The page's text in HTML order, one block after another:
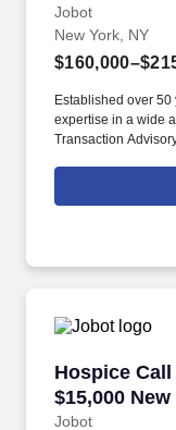
Jobot
New York, NY
Established over
expertise in a wide
Transaction
analytics and
corporate mergers,
candidate profile,
which are available
Hospice
$15,000
Jobot
Hospice Call